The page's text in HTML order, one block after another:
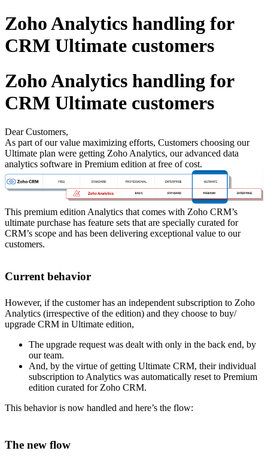
Zoho Analytics handling for
CRM Ultimate customers
Zoho Analytics handling for
CRM Ultimate customers
Dear Customers,
As part of our value maximizing efforts, Customers choosing our
Ultimate plan were getting Zoho Analytics, our advanced data
analytics software in Premium edition at free of cost.
This premium edition Analytics that comes with Zoho CRM’s
ultimate purchase has feature sets that are specially curated for
CRM’s scope and has been delivering exceptional value to our
customers.
Current behavior
However, if the customer has an independent subscription to Zoho
Analytics (irrespective of the edition) and they choose to buy/
upgrade CRM in Ultimate edition,
The upgrade request was dealt with only in the back end, by
our team.
And, by the virtue of getting Ultimate CRM, their individual
subscription to Analytics was automatically reset to Premium
edition curated for Zoho CRM.
This behavior is now handled and here’s the flow:
The new flow